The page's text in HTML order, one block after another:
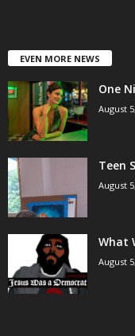
EVEN MORE NEWS
One
August
Teen
August
What
August